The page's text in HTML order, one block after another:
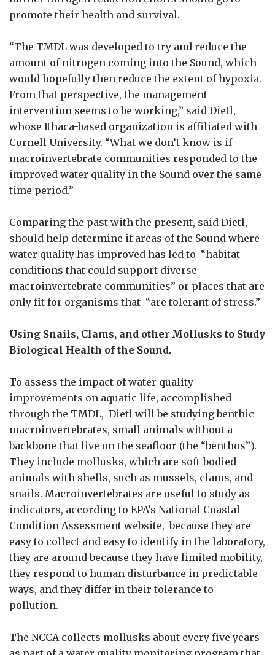
promote their health and survival.
“The TMDL was developed to try and reduce the
amount of nitrogen coming into the Sound, which
would hopefully then reduce the extent of hypoxia.
From that perspective, the management
intervention seems to be working,” said Dietl,
whose Ithaca-based organization is affiliated with
Cornell University. “What we don’t know is if
macroinvertebrate communities responded to the
improved water quality in the Sound over the same
time period.”
Comparing the past with the present, said Dietl,
should help determine if areas of the Sound where
water quality has improved has led to “habitat
conditions that could support diverse
macroinvertebrate communities” or places that are
only fit for organisms that “are tolerant of stress.”
Using Snails, Clams, and other Mollusks to Study
Biological Health of the Sound.
To assess the impact of water quality
improvements on aquatic life, accomplished
through the TMDL, Dietl will be studying benthic
macroinvertebrates, small animals without a
backbone that live on the seafloor (the “benthos”).
They include mollusks, which are soft-bodied
animals with shells, such as mussels, clams, and
snails. Macroinvertebrates are useful to study as
indicators, according to EPA’s National Coastal
Condition Assessment website, because they are
easy to collect and easy to identify in the laboratory,
they are around because they have limited mobility,
they respond to human disturbance in predictable
ways, and they differ in their tolerance to
pollution.
The NCCA collects mollusks about every five years